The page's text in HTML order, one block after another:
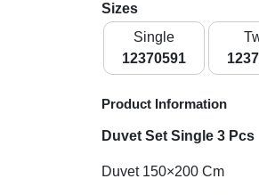
Sizes
Single
12370591
Product Information
Duvet Set Single 3 Pcs
Duvet 150×200 Cm